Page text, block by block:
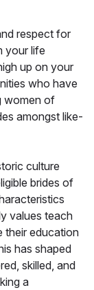
respect for
your life
up on your
who have
women of
amongst like-
culture
brides of
values teach
their education
has shaped
skilled, and
a